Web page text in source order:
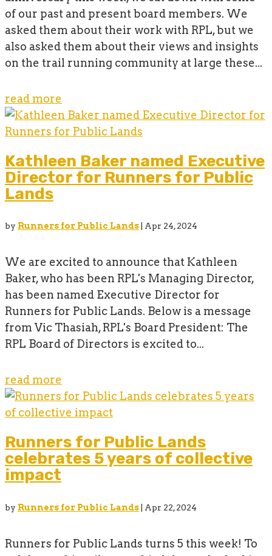
of our past and present board members. We
asked them about their work with RPL, but we
also asked them about their views and insights
on the trail running community at large these...
read more
Kathleen Baker named Executive
Director for Runners for Public
Lands
by Runners for Public Lands Apr 24, 2024
We are excited to announce that Kathleen
Baker, who has been RPL's Managing Director,
has been named Executive Director for
Runners for Public Lands. Below is a message
from Vic Thasiah, RPL's Board President: The
RPL Board of Directors is excited to...
read more
Runners for Public Lands
celebrates 5 years of collective
impact
by Runners for Public Lands| Apr 22, 2024
Runners for Public Lands turns 5 this week! To